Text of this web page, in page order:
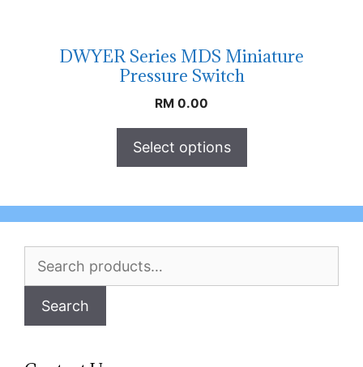
DWYER Series MDS Miniature
Pressure Switch
RM 0.00
Select options
Search
Search